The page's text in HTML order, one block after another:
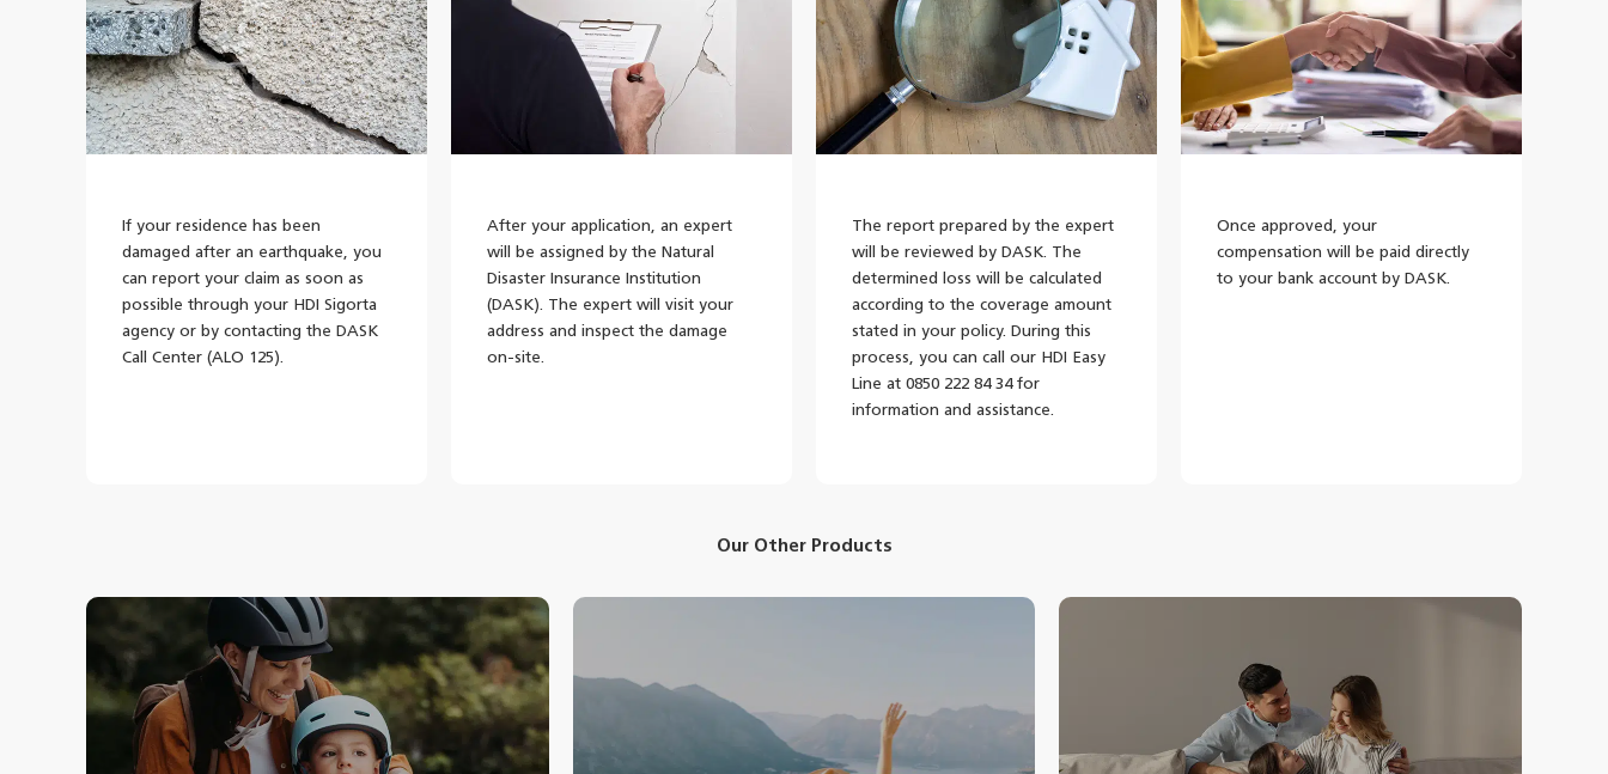
If your residence has been
damaged after an earthquake, you
can report your claim as soon as
possible through your HDI Sigorta
agency or by contacting the DASK
Call Center (ALO 125).
After your application, an expert
will be assigned by the Natural
Disaster Insurance Institution
(DASK). The expert will visit your
address and inspect the damage
on-site.
The report prepared by the expert
will be reviewed by DASK. The
determined loss will be calculated
according to the coverage amount
stated in your policy. During this
process, you can call our HDI Easy
Line at 0850 222 84 34 for
information and assistance.
Once approved, your
compensation will be paid directly
to your bank account by DASK.
Our Other Products